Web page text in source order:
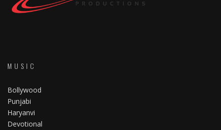
MUSIC
Bollywood
Punjabi
Haryanvi
Devotional